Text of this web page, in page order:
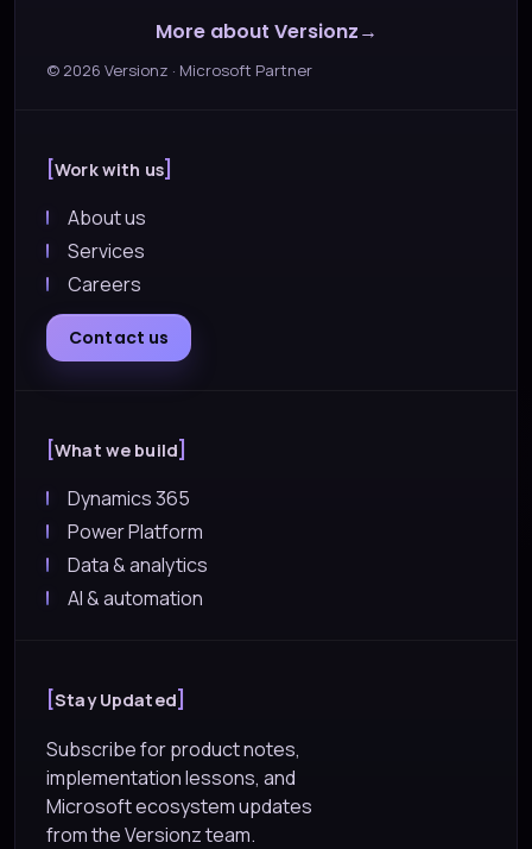
More about Versionz
© 2026 Versionz · Microsoft Partner
Work with us
About us
Services
Careers
Contact us
What we build
Dynamics 365
Power Platform
Data & analytics
AI & automation
Stay Updated
Subscribe for product notes,
implementation lessons, and
Microsoft ecosystem updates
from the Versionz team.